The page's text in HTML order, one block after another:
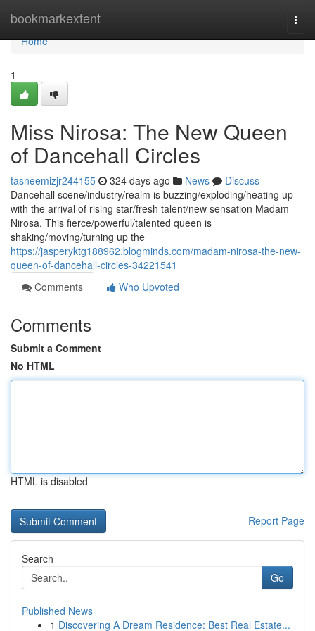
bookmarkextent
Home
Home
1
Miss Nirosa: The New Queen
of Dancehall Circles
tasneemizjr244155 324 days ago News
Discuss
Dancehall scene/industry/realm is buzzing/exploding/heating up
with the arrival of rising star/fresh talent/new sensation Madam
Nirosa. This fierce/powerful/talented queen is
shaking/moving/turning up the
https://jasperyktg188962.blogminds.com/madam-nirosa-the-new-
queen-of-dancehall-circles-34221541
Comments
Who Upvoted
Comments
Submit a Comment
No HTML
HTML is disabled
Report Page
Search
Go
Published News
1 Discovering A Dream Residence: Best Real Estate...